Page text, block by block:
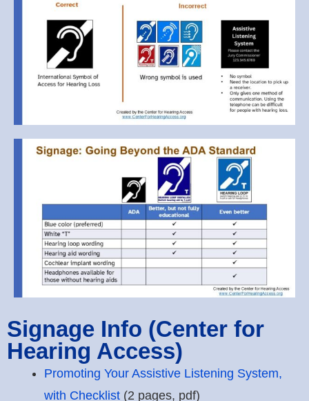
Signage Info (Center for
Hearing Access)
Promoting Your Assistive Listening System,
with Checklist (2 pages, pdf)